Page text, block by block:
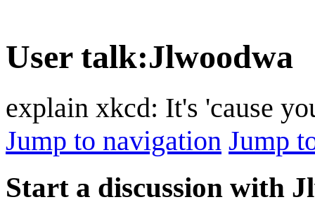
User talk:Jlwoodwa
explain xkcd: It's 'cause
Jump to navigation Jump
Start a discussion with